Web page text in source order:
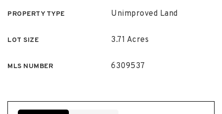
PROPERTY TYPE Unimproved Land
LOT SIZE 3.71 Acres
MLS NUMBER 6309537